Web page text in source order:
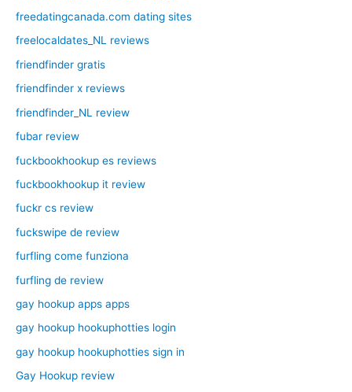
freedatingcanada.com dating sites
freelocaldates_NL reviews
friendfinder gratis
friendfinder x reviews
friendfinder_NL review
fubar review
fuckbookhookup es reviews
fuckbookhookup it review
fuckr cs review
fuckswipe de review
furfling come funziona
furfling de review
gay hookup apps apps
gay hookup hookuphotties login
gay hookup hookuphotties sign in
Gay Hookup review